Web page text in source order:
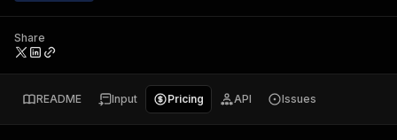
Share
README Input Pricing API Issues